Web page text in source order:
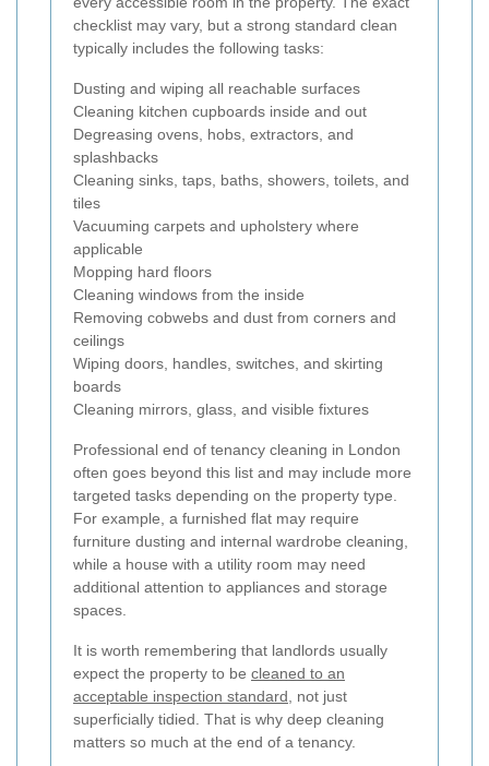
checklist may vary, but a strong standard clean
typically includes the following tasks:
Dusting and wiping all reachable surfaces
Cleaning kitchen cupboards inside and out
Degreasing ovens, hobs, extractors, and
splashbacks
Cleaning sinks, taps, baths, showers, toilets, and
tiles
Vacuuming carpets and upholstery where
applicable
Mopping hard floors
Cleaning windows from the inside
Removing cobwebs and dust from corners and
ceilings
Wiping doors, handles, switches, and skirting
boards
Cleaning mirrors, glass, and visible fixtures
Professional end of tenancy cleaning in London
often goes beyond this list and may include more
targeted tasks depending on the property type.
For example, a furnished flat may require
furniture dusting and internal wardrobe cleaning,
while a house with a utility room may need
additional attention to appliances and storage
spaces.
It is worth remembering that landlords usually
expect the property to be cleaned to an
acceptable inspection standard , not just
superficially tidied. That is why deep cleaning
matters so much at the end of a tenancy.